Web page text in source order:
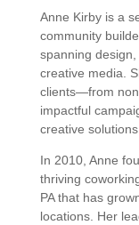
Anne Kirby is a
community
spanning design,
creative media.
clients—from
impactful
creative solutions
In 2010, Anne
thriving
PAthat has
locations. Her